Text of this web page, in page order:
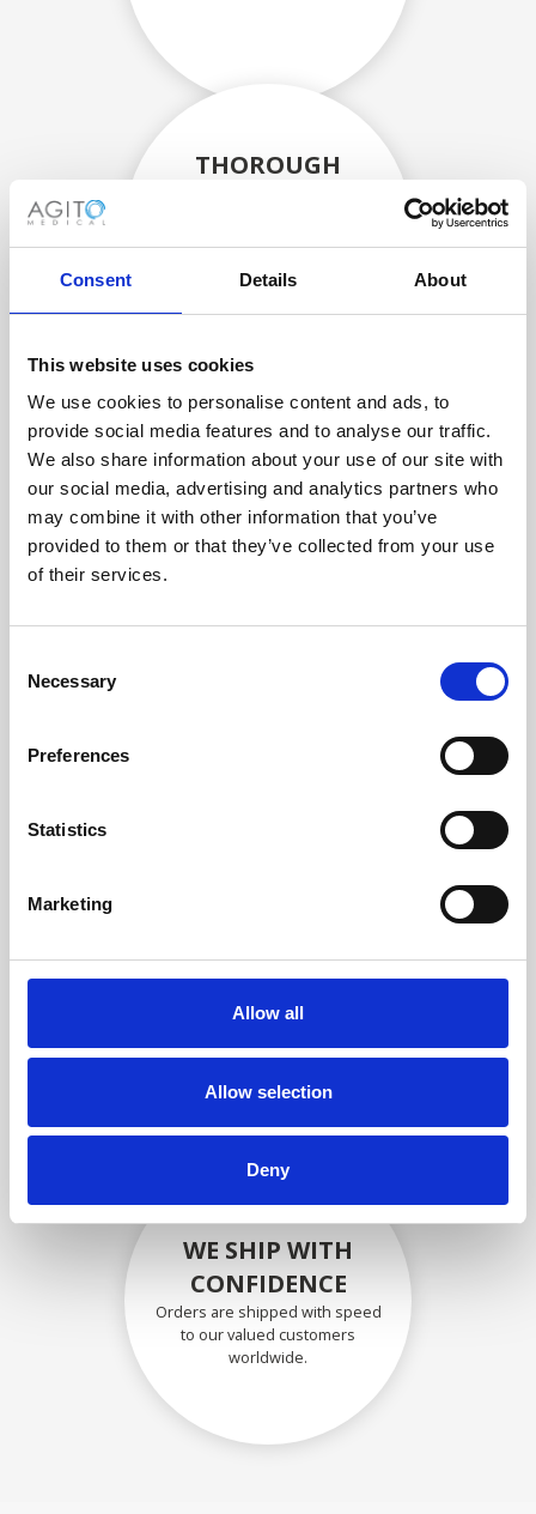
Consent Details About
This website uses cookies
We use cookies to personalise content and ads, to
provide social media features and to analyse our traffic.
We also share information about your use of our site with
our social media, advertising and analytics partners who
may combine it with other information that you’ve
provided to them or that they’ve collected from your use
of their services.
Selection
Necessary
Preferences
Statistics
Marketing
Allow all
Allow selection
Deny
THOROUGH
components are carefully
assessed by our experienced
RECOVERING
WITH CARE
Usable parts are meticulously
recovered in a safe ESD
envirnoment, ensuring no
SECURELY PACKED
Each individual part is packed
securely using the appropriate
WE SHIP WITH
CONFIDENCE
Orders are shipped with speed
to our valued customers
worldwide.